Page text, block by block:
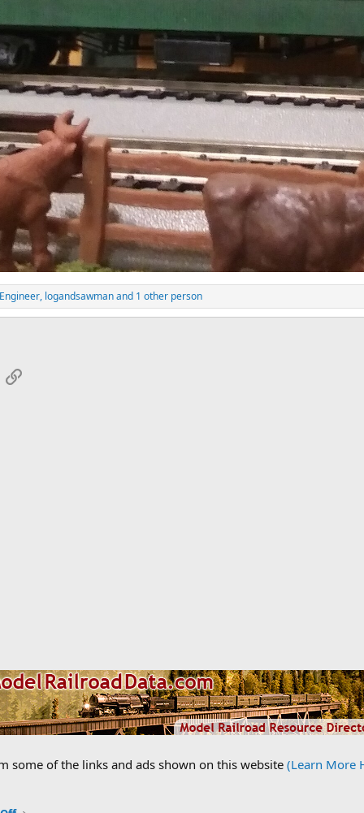
, logandsawmanand 1 other person
Link
some of the links and ads shown on this website (Learn More